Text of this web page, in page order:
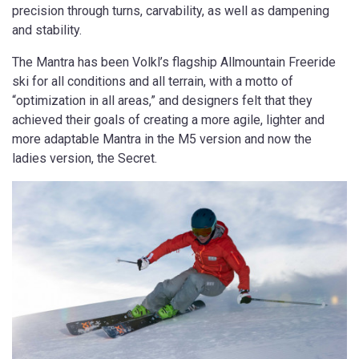
precision through turns, carvability, as well as dampening
and stability.
The Mantra has been Volkl’s flagship Allmountain Freeride
ski for all conditions and all terrain, with a motto of
“optimization in all areas,” and designers felt that they
achieved their goals of creating a more agile, lighter and
more adaptable Mantra in the M5 version and now the
ladies version, the Secret.